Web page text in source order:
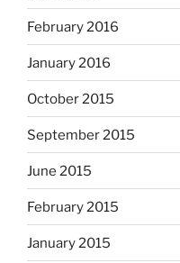
February 2016
January 2016
October 2015
September 2015
June 2015
February 2015
January 2015